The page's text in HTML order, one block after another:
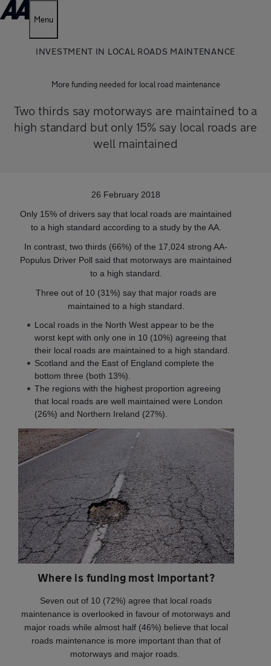
Menu
INVESTMENT IN LOCAL ROADS MAINTENANCE
More funding needed for local road maintenance
Two thirds say motorways are maintained to a
high standard but only 15% say local roads are
well maintained
26 February 2018
Only 15% of drivers say that local roads are maintained
to a high standard according to a study by the AA.
In contrast, two thirds (66%) of the 17,024 strong AA-
Populus Driver Poll said that motorways are maintained
to a high standard.
Three out of 10 (31%) say that major roads are
maintained to a high standard.
Local roads in the North West appear to be the
worst kept with only one in 10 (10%) agreeing that
their local roads are maintained to a high standard.
Scotland and the East of England complete the
bottom three (both 13%).
The regions with the highest proportion agreeing
that local roads are well maintained were London
(26%) and Northern Ireland (27%).
Where is funding most important?
Seven out of 10 (72%) agree that local roads
maintenance is overlooked in favour of motorways and
major roads while almost half (46%) believe that local
roads maintenance is more important than that of
motorways and major roads.